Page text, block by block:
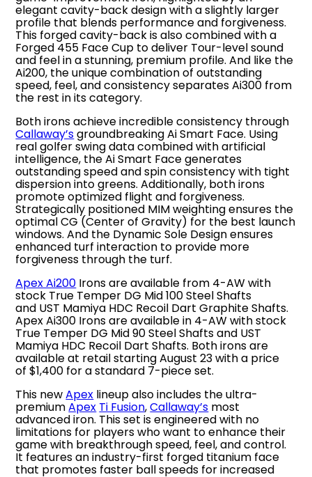
elegant cavity-back design with a slightly larger
profile that blends performance and forgiveness.
This forged cavity-back is also combined with a
Forged 455 Face Cup to deliver Tour-level sound
and feel in a stunning, premium profile. And like the
Ai200, the unique combination of outstanding
speed, feel, and consistency separates Ai300 from
the rest in its category.
Both irons achieve incredible consistency through
Callaway’sgroundbreaking Ai Smart Face. Using
real golfer swing data combined with artificial
intelligence, the Ai Smart Face generates
outstanding speed and spin consistency with tight
dispersion into greens. Additionally, both irons
promote optimized flight and forgiveness.
Strategically positioned MIM weighting ensures the
optimal CG (Center of Gravity) for the best launch
windows. And the Dynamic Sole Design ensures
enhanced turf interaction to provide more
forgiveness through the turf.
Apex Ai200 Irons are available from 4-AW with
stock True Temper DG Mid 100 Steel Shafts
and UST Mamiya HDC Recoil Dart Graphite Shafts.
Apex Ai300 Irons are available in 4-AW with stock
True Temper DG Mid 90 Steel Shafts and UST
Mamiya HDC Recoil Dart Shafts. Both irons are
available at retail starting August 23 with a price
of $1,400 for a standard 7-piece set.
This newApex lineup also includes the ultra-
premiumApex Ti Fusion,Callaway’s most
advanced iron. This set is engineered with no
limitations for players who want to enhance their
game with breakthrough speed, feel, and control.
It features an industry-first forged titanium face
that promotes faster ball speeds for increased